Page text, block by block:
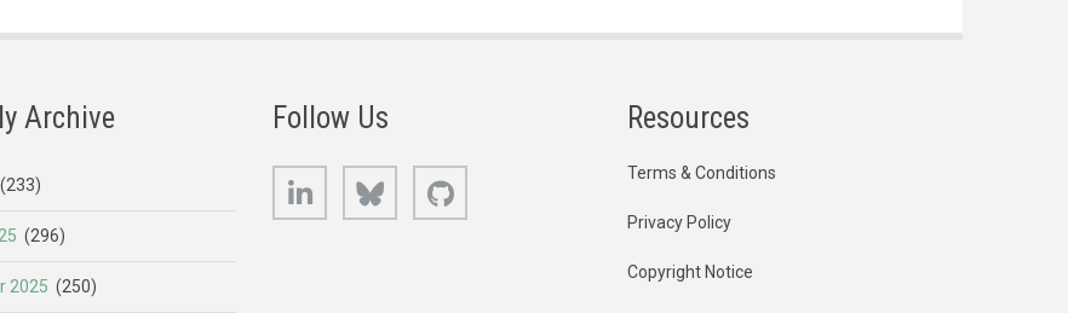
Archive
(233)
(296)
2025 (250)
Follow Us
LinkedIn Bluesky
Resources
Terms & Conditions
Privacy Policy
Copyright Notice